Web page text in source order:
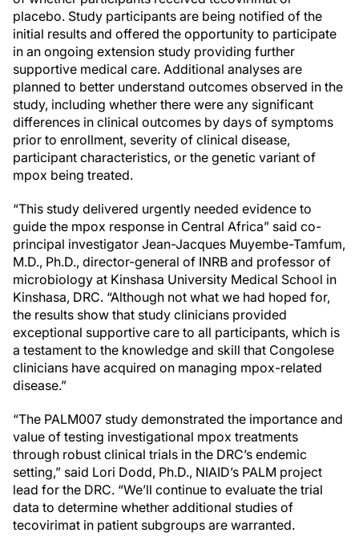
placebo. Study participants are being notified of the
initial results and offered the opportunity to participate
in an ongoing extension study providing further
supportive medical care. Additional analyses are
planned to better understand outcomes observed in the
study, including whether there were any significant
differences in clinical outcomes by days of symptoms
prior to enrollment, severity of clinical disease,
participant characteristics, or the genetic variant of
mpox being treated.
“This study delivered urgently needed evidence to
guide the mpox response in Central Africa” said co-
principal investigator Jean-Jacques Muyembe-Tamfum,
M.D., Ph.D., director-general of INRB and professor of
microbiology at Kinshasa University Medical School in
Kinshasa, DRC. “Although not what we had hoped for,
the results show that study clinicians provided
exceptional supportive care to all participants, which is
a testament to the knowledge and skill that Congolese
clinicians have acquired on managing mpox-related
disease.”
“The PALM007 study demonstrated the importance and
value of testing investigational mpox treatments
through robust clinical trials in the DRC’s endemic
setting,” said Lori Dodd, Ph.D., NIAID’s PALM project
lead for the DRC. “We’ll continue to evaluate the trial
data to determine whether additional studies of
tecovirimat in patient subgroups are warranted.